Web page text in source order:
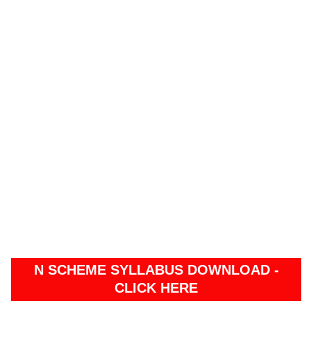
N SCHEME SYLLABUS DOWNLOAD -
CLICK HERE